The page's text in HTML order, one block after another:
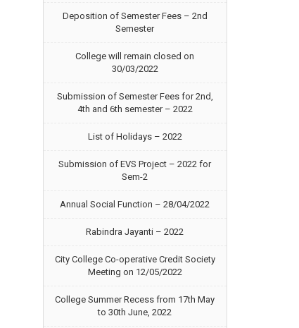
Deposition of Semester Fees – 2nd
Semester
College will remain closed on
30/03/2022
Submission of Semester Fees for 2nd,
4th and 6th semester – 2022
List of Holidays – 2022
Submission of EVS Project – 2022 for
Sem-2
Annual Social Function – 28/04/2022
Rabindra Jayanti – 2022
City College Co-operative Credit Society
Meeting on 12/05/2022
College Summer Recess from 17th May
to 30th June, 2022